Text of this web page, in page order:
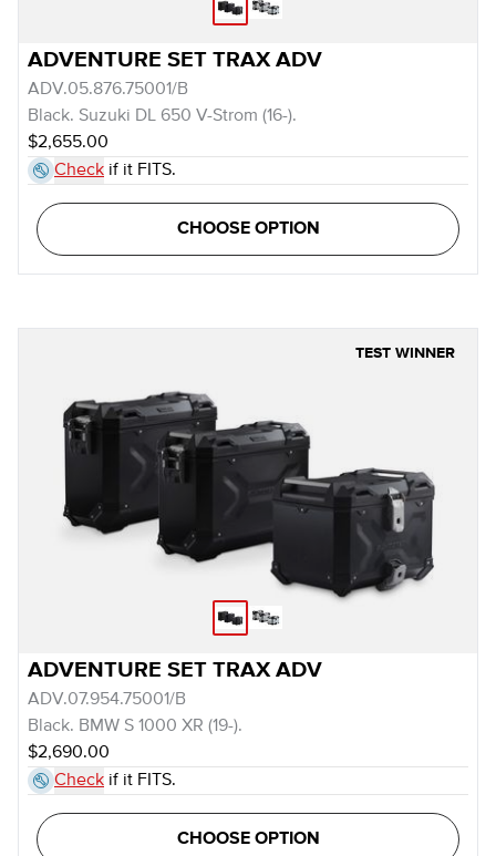
ADVENTURE SET TRAX ADV
ADV.05.876.75001/B
Black. Suzuki DL 650 V-Strom (16-).
$2,655.00
Check if it FITS.
CHOOSE OPTION
TEST WINNER
ADVENTURE SET TRAX ADV
ADV.07.954.75001/B
Black. BMW S 1000 XR (19-).
$2,690.00
Check if it FITS.
CHOOSE OPTION